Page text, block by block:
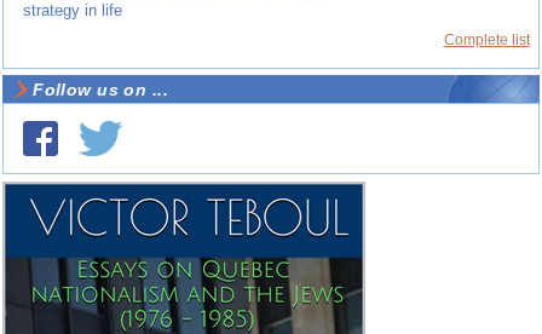
strategy in life
Complete list
Follow us on ...